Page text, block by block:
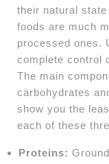
their natural
foods are much
processed ones.
complete control
The main
carbohydrates
show you the
each of these
Proteins: